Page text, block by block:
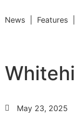
News | Features
May 23, 2025